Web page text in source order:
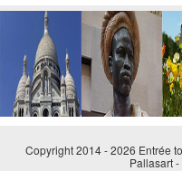
CONTACT FORM
Copyright 2014 - 2026 Entrée
Pallasart-